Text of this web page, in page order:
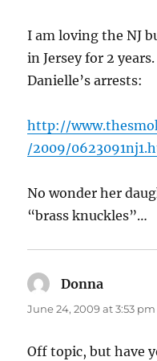
I am loving the NJ
in Jersey for 2
Danielle’s arrests:
http://
/2009/
No wonder her
“brass knuckles”…
Donna
June 24, 2009 at 3:53 pm
Off topic, but have